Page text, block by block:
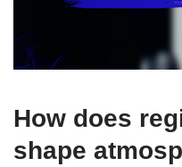
How does
shape